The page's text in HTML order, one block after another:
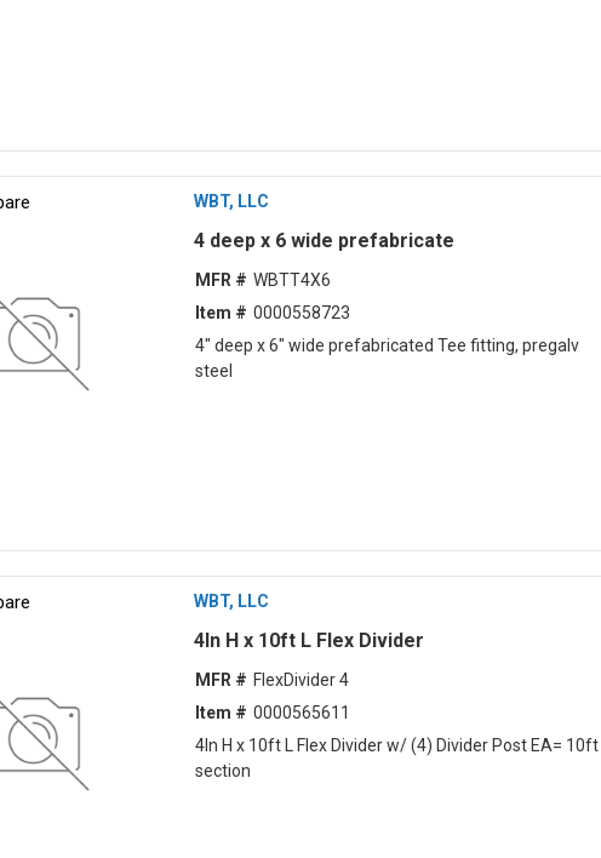
WBT, LLC
4 deep x 6 wide prefabricate
MFR # WBTT4X6
Item # 0000558723
4" deep x 6" wide prefabricated Tee fitting, pregalv
steel
WBT, LLC
4ln H x 10ft L Flex Divider
MFR # FlexDivider 4
Item # 0000565611
4ln H x 10ft L Flex Divider w/ (4) Divider Post EA= 10ft
section